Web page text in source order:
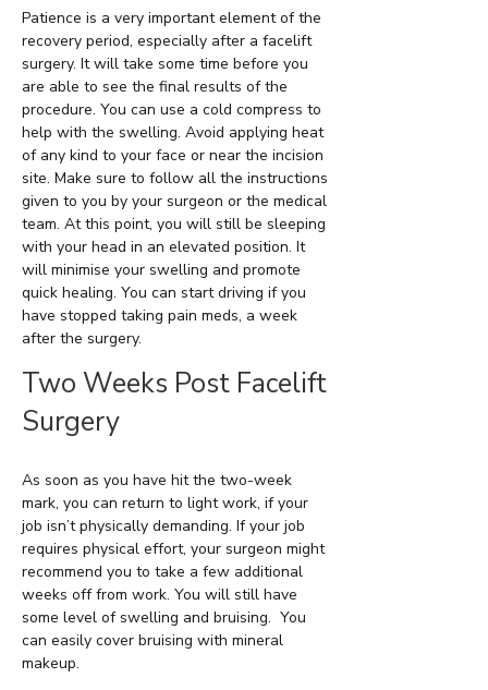
Patience is a very important element of the
recovery period, especially after a facelift
surgery. It will take some time before you
are able to see the final results of the
procedure. You can use a cold compress to
help with the swelling. Avoid applying heat
of any kind to your face or near the incision
site. Make sure to follow all the instructions
given to you by your surgeon or the medical
team. At this point, you will still be sleeping
with your head in an elevated position. It
will minimise your swelling and promote
quick healing. You can start driving if you
have stopped taking pain meds, a week
after the surgery.
Two Weeks Post Facelift
Surgery
As soon as you have hit the two-week
mark, you can return to light work, if your
job isn’t physically demanding. If your job
requires physical effort, your surgeon might
recommend you to take a few additional
weeks off from work. You will still have
some level of swelling and bruising. You
can easily cover bruising with mineral
makeup.